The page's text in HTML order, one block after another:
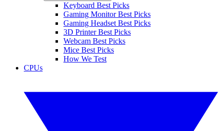
Keyboard Best Picks
Gaming Monitor Best Picks
Gaming Headset Best Picks
3D Printer Best Picks
Webcam Best Picks
Mice Best Picks
How We Test
CPUs